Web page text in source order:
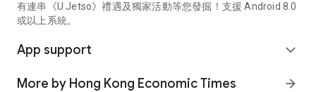
有連串《U Jetso》禮遇及獨家活動等您發掘！支援 Android 8.0
或以上系統。
App support expand_more
More by Hong Kong Economic Times
arrow_forward